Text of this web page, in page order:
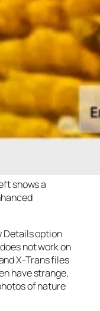
shows a
Details option
not work on
X-Trans files
have strange,
of nature